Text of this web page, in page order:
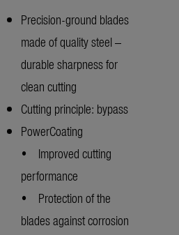
Precision-ground blades
made of quality steel –
durable sharpness for
clean cutting
Cutting principle: bypass
PowerCoating
• Improved cutting
performance
• Protection of the
blades against corrosion